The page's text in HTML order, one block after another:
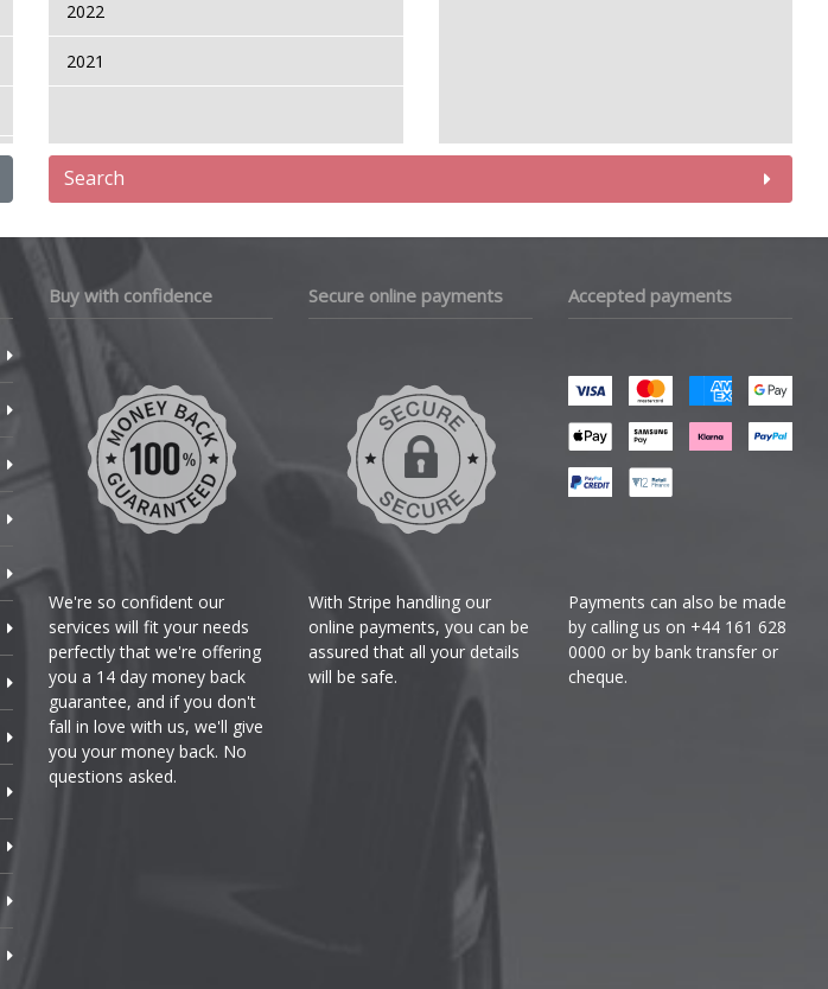
2022
2021
Search
Buy with confidence
We're so confident our
services will fit your needs
perfectly that we're offering
you a 14 day money back
guarantee, and if you don't
fall in love with us, we'll give
you your money back. No
questions asked.
Secure online payments
With Stripe handling our
online payments, you can be
assured that all your details
will be safe.
Accepted payments
Payments can also be made
by calling us on +44 161 628
0000 or by bank transfer or
cheque.